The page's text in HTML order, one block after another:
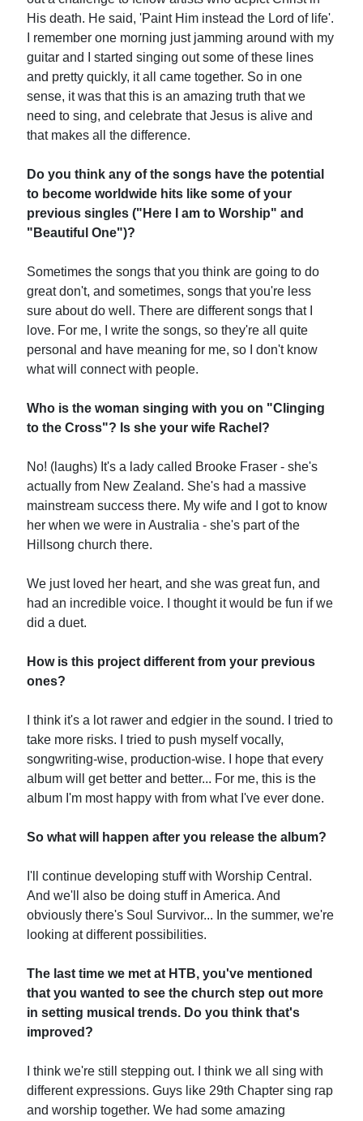
His death. He said, 'Paint Him instead the Lord of life'.
I remember one morning just jamming around with my
guitar and I started singing out some of these lines
and pretty quickly, it all came together. So in one
sense, it was that this is an amazing truth that we
need to sing, and celebrate that Jesus is alive and
that makes all the difference.
Do you think any of the songs have the potential
to become worldwide hits like some of your
previous singles ("Here I am to Worship" and
"Beautiful One")?
Sometimes the songs that you think are going to do
great don't, and sometimes, songs that you're less
sure about do well. There are different songs that I
love. For me, I write the songs, so they're all quite
personal and have meaning for me, so I don't know
what will connect with people.
Who is the woman singing with you on "Clinging
to the Cross"? Is she your wife Rachel?
No! (laughs) It's a lady called Brooke Fraser - she's
actually from New Zealand. She's had a massive
mainstream success there. My wife and I got to know
her when we were in Australia - she's part of the
Hillsong church there.
We just loved her heart, and she was great fun, and
had an incredible voice. I thought it would be fun if we
did a duet.
How is this project different from your previous
ones?
I think it's a lot rawer and edgier in the sound. I tried to
take more risks. I tried to push myself vocally,
songwriting-wise, production-wise. I hope that every
album will get better and better... For me, this is the
album I'm most happy with from what I've ever done.
So what will happen after you release the album?
I'll continue developing stuff with Worship Central.
And we'll also be doing stuff in America. And
obviously there's Soul Survivor... In the summer, we're
looking at different possibilities.
The last time we met at HTB, you've mentioned
that you wanted to see the church step out more
in setting musical trends. Do you think that's
improved?
I think we're still stepping out. I think we all sing with
different expressions. Guys like 29th Chapter sing rap
and worship together. We had some amazing